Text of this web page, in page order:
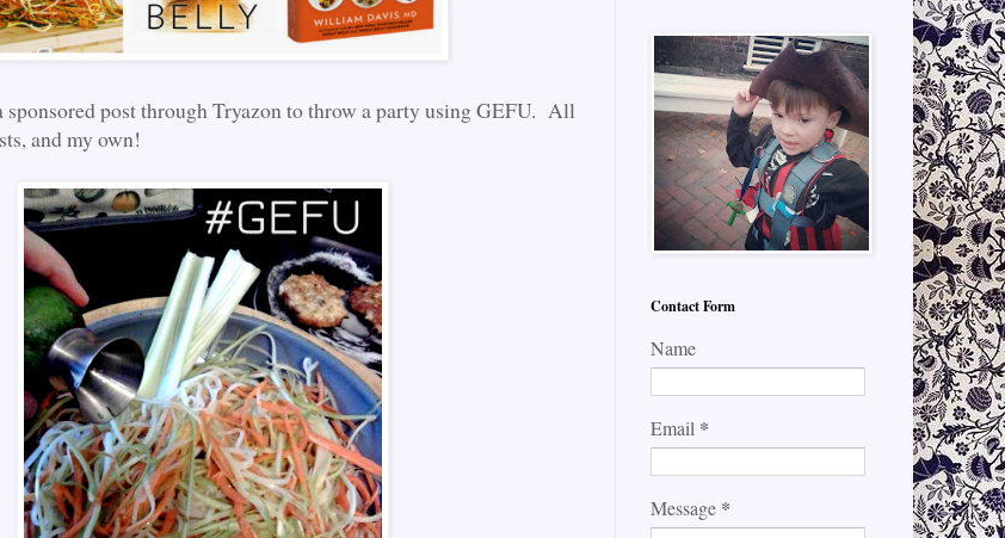
post through Tryazon to throw a party using GEFU. All
and my own!
Contact Form
Name
Email *
Message *